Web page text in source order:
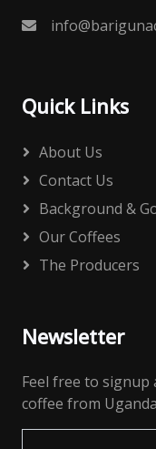
Quick Links
About Us
Contact Us
Background &
Our Coffees
The Producers
Newsletter
Feel free to
coffee from Uganda